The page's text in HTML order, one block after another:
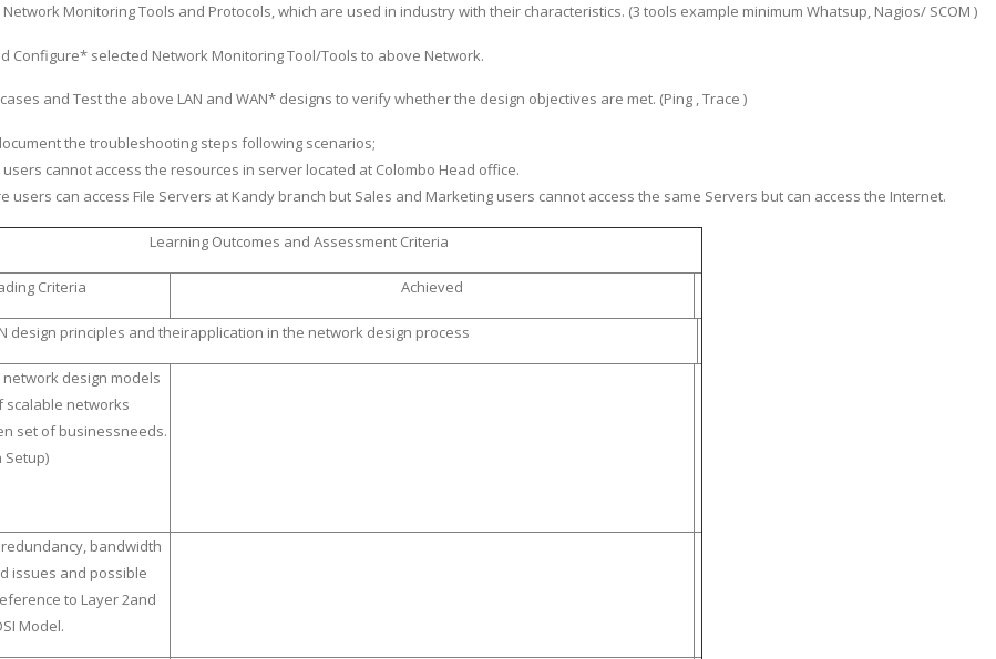
Monitoring Tools and Protocols, which are used in industry with their characteristics. (3 tools example minimum Whatsup, Nagios/ SCOM )
Configure* selected Network Monitoring Tool/Tools to above Network.
and Test the above LAN and WAN* designs to verify whether the design objectives are met. (Ping , Trace )
the troubleshooting steps following scenarios;
users cannot access the resources in server located at Colombo Head office.
users can access File Servers at Kandy branch but Sales and Marketing users cannot access the same Servers but can access the Internet.
Learning Outcomes and Assessment Criteria
Criteria Achieved
design principles and theirapplication in the network design process
network design models
scalable networks
set of businessneeds.
Setup)
bandwidth
issues and possible
to Layer 2and
Model.